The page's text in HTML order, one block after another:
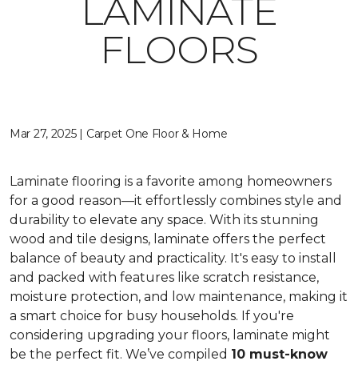
LAMINATE
FLOORS
Mar 27, 2025 | Carpet One Floor & Home
Laminate flooring is a favorite among homeowners
for a good reason—it effortlessly combines style and
durability to elevate any space. With its stunning
wood and tile designs, laminate offers the perfect
balance of beauty and practicality. It's easy to install
and packed with features like scratch resistance,
moisture protection, and low maintenance, making it
a smart choice for busy households. If you're
considering upgrading your floors, laminate might
be the perfect fit. We’ve compiled 10 must-know